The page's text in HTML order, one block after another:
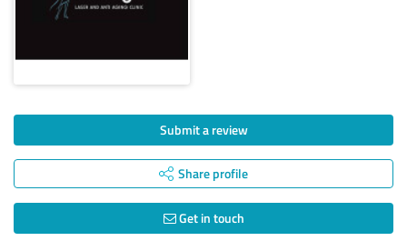
Submit a review
Share profile
Get in touch